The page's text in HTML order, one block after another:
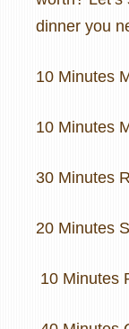
dinner you
10 Minutes
10 Minutes
30 Minutes
20 Minutes
10 Minutes